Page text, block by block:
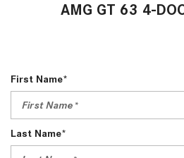
AMG GT 63 4-
First Name*
Last Name*